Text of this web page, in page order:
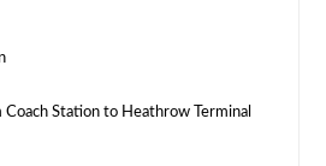
Coach Station to Heathrow Terminal